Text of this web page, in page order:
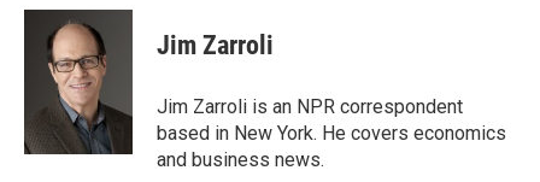
c
i
t
t
e
r
n
I
n
Jim Zarroli
Jim Zarroli is an NPR correspondent
based in New York. He covers economics
and business news.